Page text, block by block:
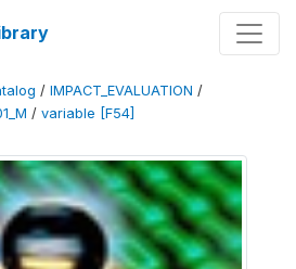
/ IMPACT_EVALUATION /
/ variable [F54]